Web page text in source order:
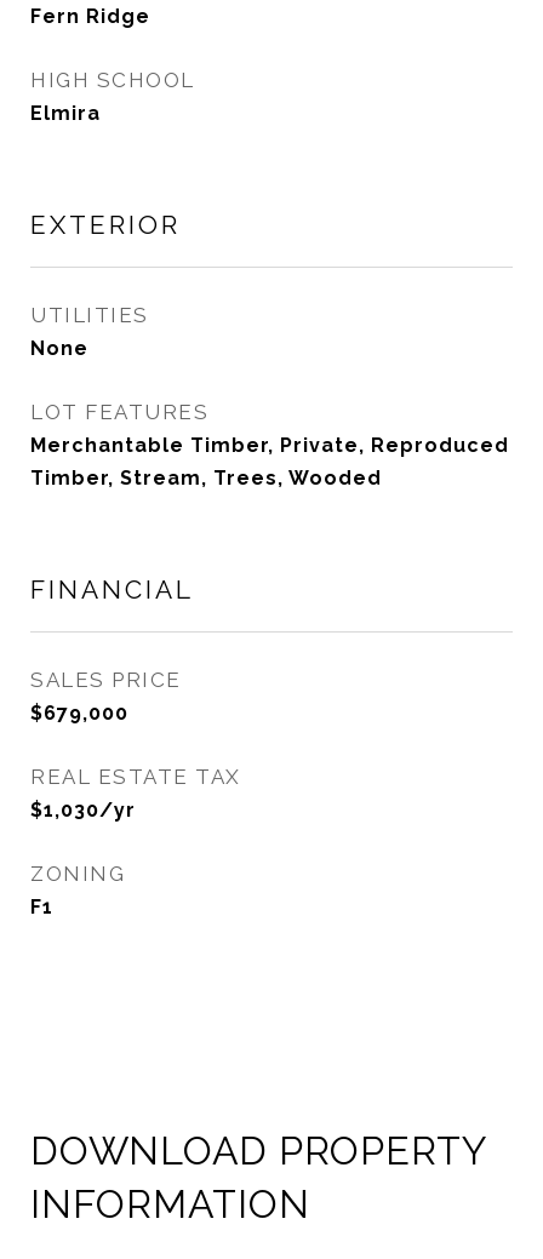
Fern Ridge
HIGH SCHOOL
Elmira
EXTERIOR
UTILITIES
None
LOT FEATURES
Merchantable Timber, Private, Reproduced
Timber, Stream, Trees, Wooded
FINANCIAL
SALES PRICE
$679,000
REAL ESTATE TAX
$1,030/yr
ZONING
F1
DOWNLOAD PROPERTY
INFORMATION